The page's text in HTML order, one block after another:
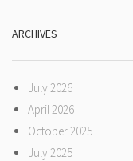
ARCHIVES
July 2026
April 2026
October 2025
July 2025